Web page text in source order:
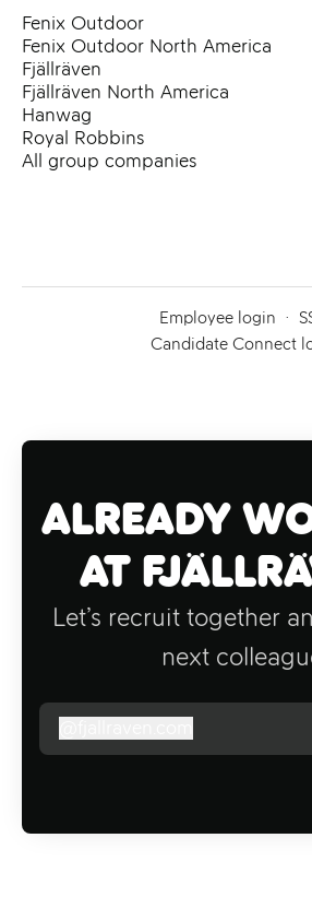
Fenix Outdoor
Fenix Outdoor North America
Fjällräven
Fjällräven North America
Hanwag
Royal Robbins
All group companies
Employee login ·
Candidate Connect
Already
at
Let’s recruit together
next
fjallraven.com